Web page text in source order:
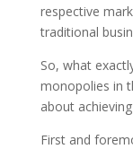
respective
traditional
So, what
monopolies in
about
First and